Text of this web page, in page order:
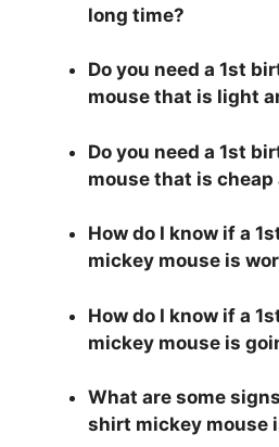
long time?
Do you need a 1st
mouse that is light
Do you need a 1st
mouse that is
How do I know if a
mickey mouse is
How do I know if a
mickey mouse is
What are some
shirt mickey mouse